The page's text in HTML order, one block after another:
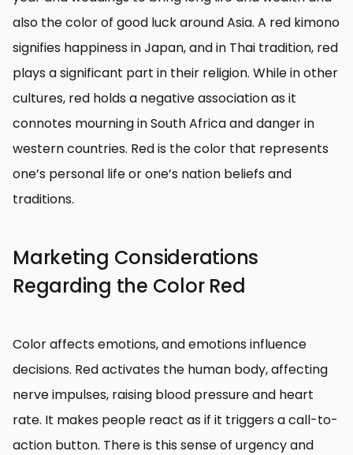
also the color of good luck around Asia. A red kimono
signifies happiness in Japan, and in Thai tradition, red
plays a significant part in their religion. While in other
cultures, red holds a negative association as it
connotes mourning in South Africa and danger in
western countries. Red is the color that represents
one’s personal life or one’s nation beliefs and
traditions.
Marketing Considerations
Regarding the Color Red
Color affects emotions, and emotions influence
decisions. Red activates the human body, affecting
nerve impulses, raising blood pressure and heart
rate. It makes people react as if it triggers a call-to-
action button. There is this sense of urgency and